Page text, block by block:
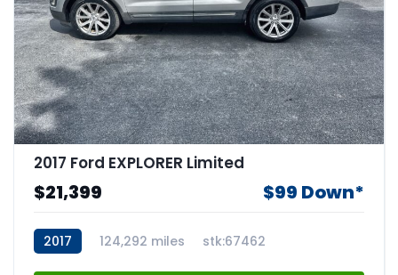
2017 Ford EXPLORER Limited
$21,399 $99 Down*
2017 124,292 miles stk:67462